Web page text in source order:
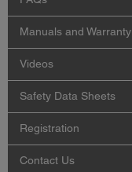
Manuals and Warranty
Videos
Safety Data Sheets
Registration
Contact Us